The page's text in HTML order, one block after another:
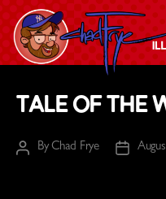
Chad
Frye
-
Tale of the
PostByChad Frye
Post